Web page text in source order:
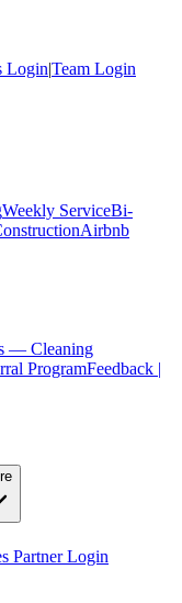
Login|Team Login
Weekly ServiceBi-
Airbnb
— Cleaning
ProgramFeedback |
Partner Login